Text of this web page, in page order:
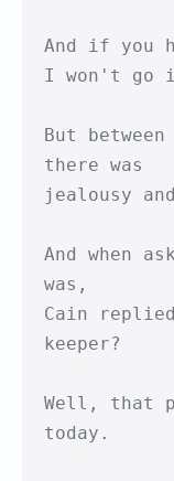
And if you
I won't go
But
there was
jealousy
And when
was,
Cain
keeper?
Well, that
today.